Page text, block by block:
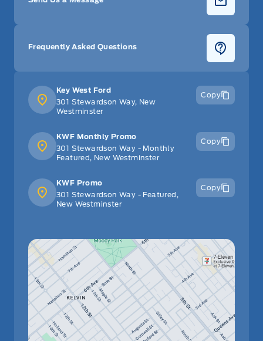
Key West Ford
301 Stewardson Way, New
Westminster
Copy
KWF Monthly Promo
301 Stewardson Way - Monthly
Featured, New Westminster
Copy
KWF Promo
301 Stewardson Way - Featured,
New Westminster
Copy
Frequently Asked Questions